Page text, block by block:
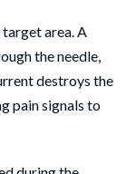
area. A
the needle,
destroys the
pain signals to